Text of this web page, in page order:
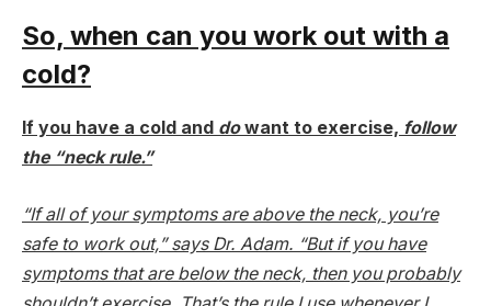
So, when can you work out with a
cold?
If you have a cold and dowant to exercise, follow
the “neck rule.”
“If all of your symptoms are above the neck, you’re
safe to work out,” says Dr. Adam. “But if you have
symptoms that are below the neck, then you probably